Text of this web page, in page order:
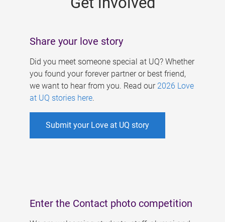
Share your love story
Did you meet someone special at UQ? Whether
you found your forever partner or best friend,
we want to hear from you. Read our 2026 Love
at UQ stories here.
Submit your Love at UQ story
Enter the Contact photo competition